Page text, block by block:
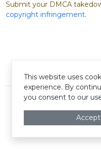
Submit your DMCA
copyright infringement.
©
Terms and Conditions
This website uses
experience. By
you consent to our